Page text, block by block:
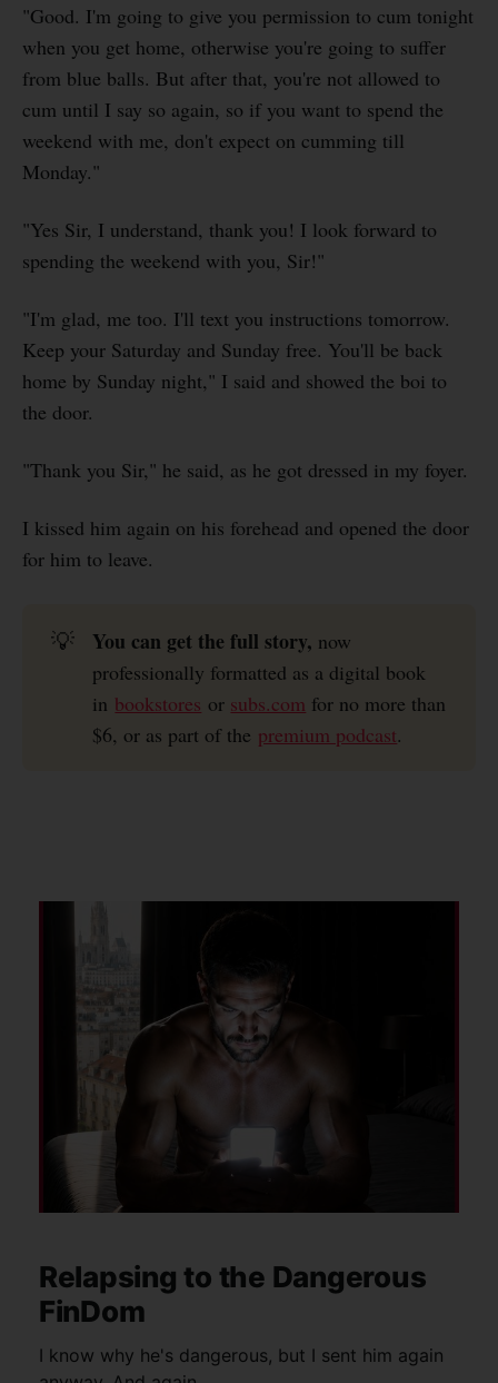
"Good. I'm going to give you permission to cum tonight
when you get home, otherwise you're going to suffer
from blue balls. But after that, you're not allowed to
cum until I say so again, so if you want to spend the
weekend with me, don't expect on cumming till
Monday."
"Yes Sir, I understand, thank you! I look forward to
spending the weekend with you, Sir!"
"I'm glad, me too. I'll text you instructions tomorrow.
Keep your Saturday and Sunday free. You'll be back
home by Sunday night," I said and showed the boi to
the door.
"Thank you Sir," he said, as he got dressed in my foyer.
I kissed him again on his forehead and opened the door
for him to leave.
💡 You can get the full story, now
professionally formatted as a digital book
in bookstores or subs.com for no more than
$6, or as part of the premium podcast.
Relapsing to the Dangerous
FinDom
I know why he's dangerous, but I sent him again